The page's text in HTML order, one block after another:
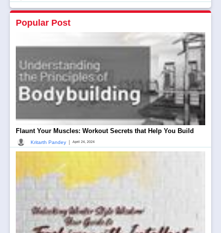
Popular Post
Flaunt Your Muscles: Workout Secrets that Help You Build
Kritarth Pandey April 24, 2024